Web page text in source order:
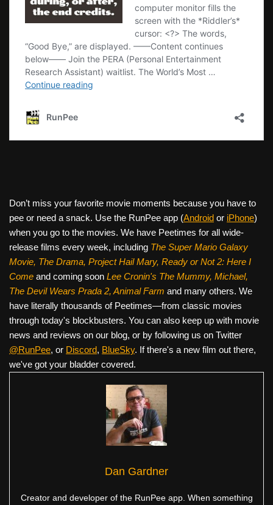
Don’t miss your favorite movie moments because you have to
pee or need a snack. Use the RunPee app (Android or iPhone)
when you go to the movies. We have Peetimes for all wide-
release films every week, including The Super Mario Galaxy
Movie, The Drama, Project Hail Mary, Ready or Not 2: Here I
Come and coming soon Lee Cronin's The Mummy, Michael,
The Devil Wears Prada 2, Animal Farm and many others. We
have literally thousands of Peetimes—from classic movies
through today's blockbusters. You can also keep up with movie
news and reviews on our blog, or by following us on Twitter
@RunPee, or Discord, BlueSky. If there's a new film out there,
we've got your bladder covered.
Dan Gardner
Creator and developer of the RunPee app. When something